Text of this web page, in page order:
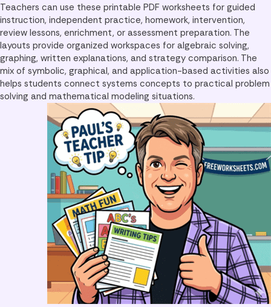
Teachers can use these printable PDF worksheets for guided
instruction, independent practice, homework, intervention,
review lessons, enrichment, or assessment preparation. The
layouts provide organized workspaces for algebraic solving,
graphing, written explanations, and strategy comparison. The
mix of symbolic, graphical, and application-based activities also
helps students connect systems concepts to practical problem
solving and mathematical modeling situations.